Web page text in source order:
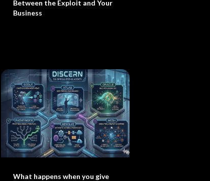
Between the Exploit and Your
Business
What happens when you give